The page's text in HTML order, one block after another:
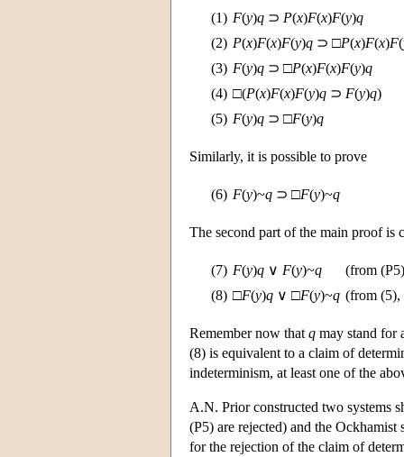
(1) F(y)q ⊃ P(x)F(x)F(y)q
(2) P(x)F(x)F(y)q ⊃ □P(x)F(x)F(
(3) F(y)q ⊃ □P(x)F(x)F(y)q
(4) □(P(x)F(x)F(y)q ⊃ F(y)q)
(5) F(y)q ⊃ □F(y)q
Similarly, it is possible to prove
(6) F(y)~q ⊃ □F(y)~q
The second part of the main proof
(7) F(y)q ∨ F(y)~q
(from
(8) □F(y)q ∨ □F(y)~q (from (5),
Remember now that q may stand for
(8) is equivalent to a claim of
indeterminism, at least one of the
A.N. Prior constructed two systems
(P5) are rejected) and the
for the rejection of the claim of